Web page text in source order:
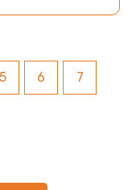
5 6 7